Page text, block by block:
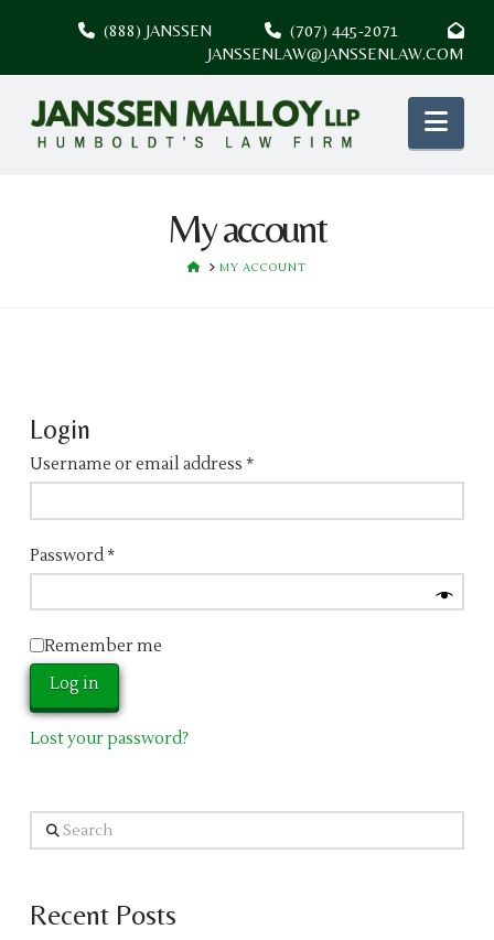
(888) JANSSEN
(707) 445-2071
JANSSENLAW@JANSSENLAW.COM
My account
HOMEMY ACCOUNT
Login
Username or email address *
Password*
Remember me
Log in
Lost your password?
Search
Recent Posts